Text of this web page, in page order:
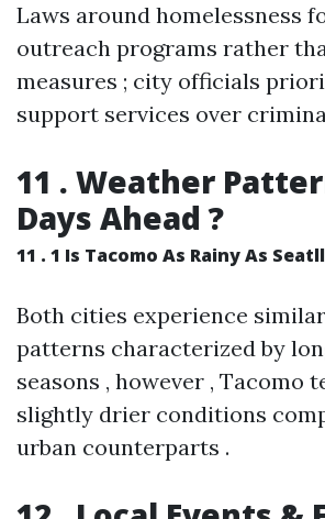
Laws around homelessness
outreach programs rather
measures ; city officials
support services over
11 . Weather
Days Ahead ?
11 . 1 Is Tacomo As Rainy As
Both cities experience
patterns characterized by
seasons , however , Tacomo
slightly drier conditions
urban counterparts .